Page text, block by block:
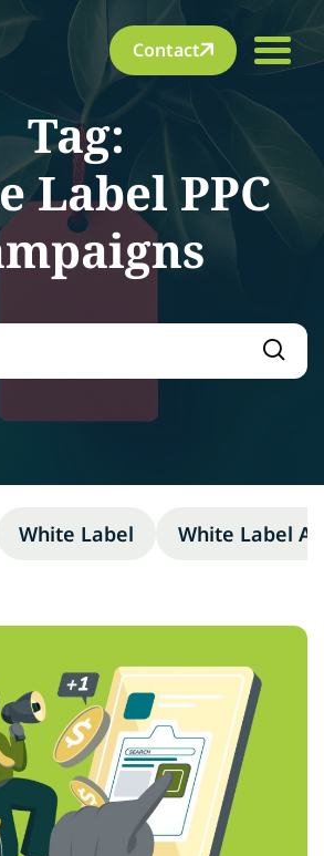
Contact
Tag:
Label PPC
White Label White Label